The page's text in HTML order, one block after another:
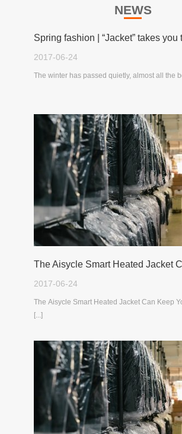
NEWS
2017-06-24
The winter has passed quietly, almost all the
2017-06-24
The Aisycle Smart Heated Jacket Can Keep
[...]